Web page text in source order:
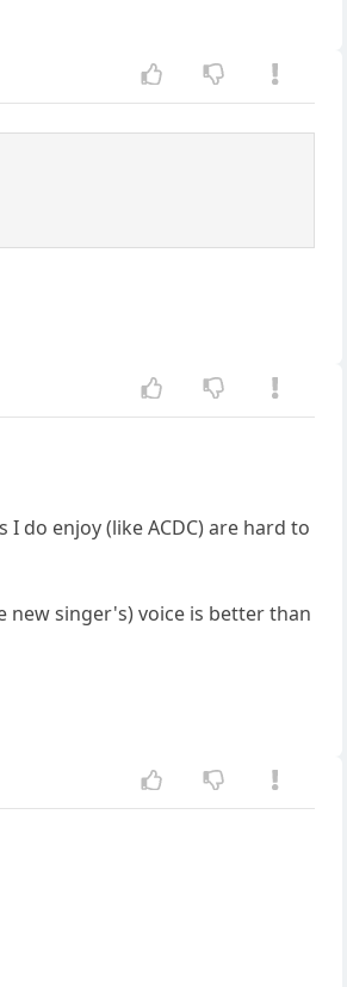
do enjoy (like ACDC) are hard to
new singer's) voice is better than